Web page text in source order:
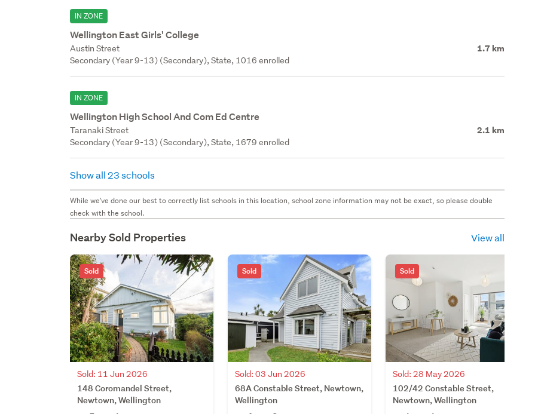
IN ZONE
Wellington East Girls' College
Austin Street 1.7 km
Secondary (Year 9-13) (Secondary), State, 1016 enrolled
IN ZONE
Wellington High School And Com Ed Centre
Taranaki Street 2.1 km
Secondary (Year 9-13) (Secondary), State, 1679 enrolled
Show all 23 schools
While we've done our best to correctly list schools in this location, school zone information may not be exact, so please double
check with the school.
Nearby Sold Properties View all
Sold
Sold: 11 Jun 2026
148 Coromandel Street,
Newtown, Wellington
Sold
Sold: 03 Jun 2026
68A Constable Street, Newtown,
Wellington
Sold
Sold: 28 May 2026
102/42 Constable Street,
Newtown, Wellington